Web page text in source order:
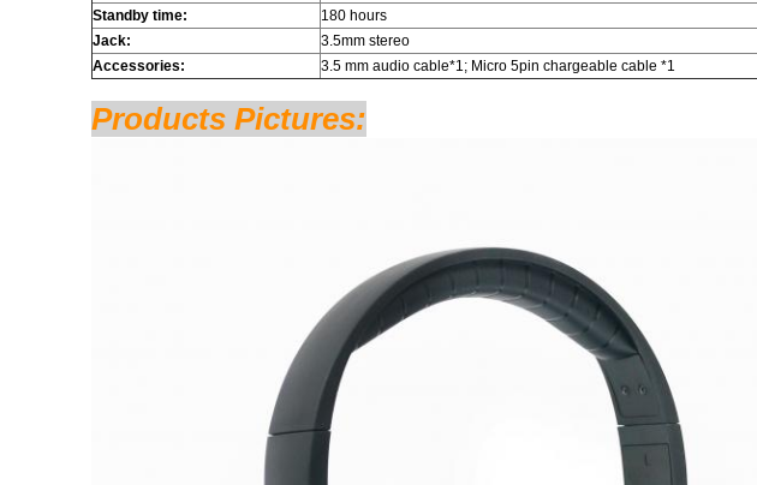
Standby time:
180 hours
Jack:
3.5mm stereo
Accessories:
3.5 mm audio cable*1; Micro 5pin chargeable cable *1
Products Pictures: